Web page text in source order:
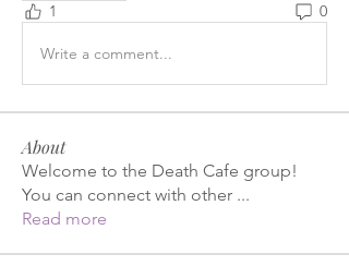
1 0
Write a comment...
About
Welcome to the Death Cafe group!
You can connect with other ...
Read more